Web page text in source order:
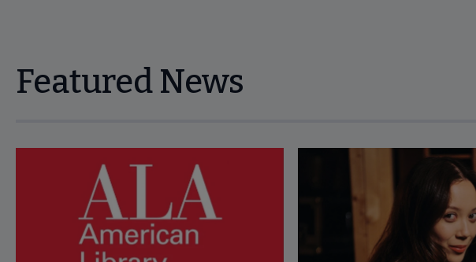
Featured News
Navigate through visible news articles using tab, or use the previous and next